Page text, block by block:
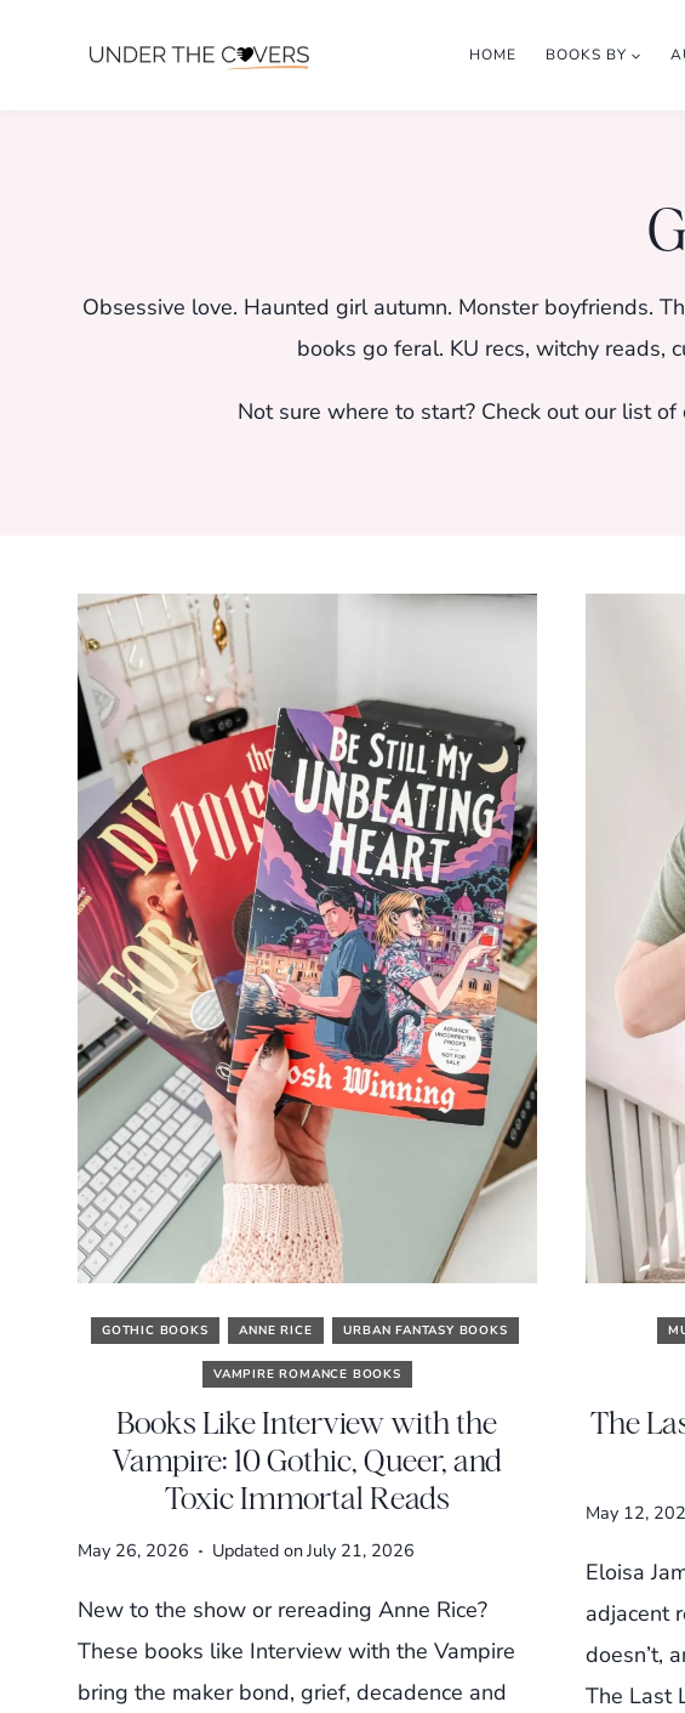
HOME BOOKS BY
Obsessive love. Haunted girl autumn. Monster boyfriends.
books go feral. KU recs, witchy reads,
Not sure where to start? Check out our list of
GOTHIC BOOKS ANNE RICE URBAN FANTASY BOOKS
VAMPIRE ROMANCE BOOKS
Books Like Interview with the
Vampire: 10 Gothic, Queer, and
Toxic Immortal Reads
May 26, 2026 Updated onJuly 21, 2026
New to the show or rereading Anne Rice?
These books like Interview with the Vampire
bring the maker bond, grief, decadence and
The
May 12,
Eloisa
adjacent
doesn’t,
The Last